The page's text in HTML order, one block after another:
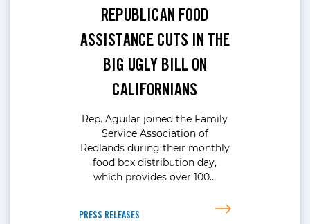
REPUBLICAN FOOD
ASSISTANCE CUTS IN THE
BIG UGLY BILL ON
CALIFORNIANS
Rep. Aguilar joined the Family
Service Association of
Redlands during their monthly
food box distribution day,
which provides over 100…
PRESS RELEASES